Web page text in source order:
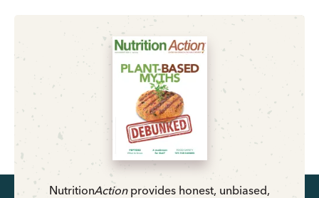
NutritionActionprovides honest, unbiased,